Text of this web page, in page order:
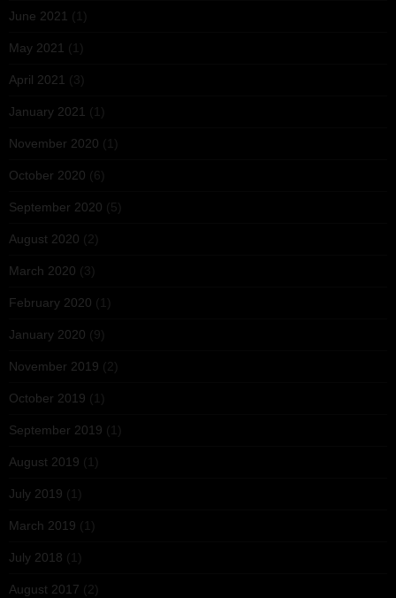
June 2021 (1)
May 2021 (1)
April 2021 (3)
January 2021 (1)
November 2020 (1)
October 2020 (6)
September 2020 (5)
August 2020 (2)
March 2020 (3)
February 2020 (1)
January 2020 (9)
November 2019 (2)
October 2019 (1)
September 2019 (1)
August 2019 (1)
July 2019 (1)
March 2019 (1)
July 2018 (1)
August 2017 (2)